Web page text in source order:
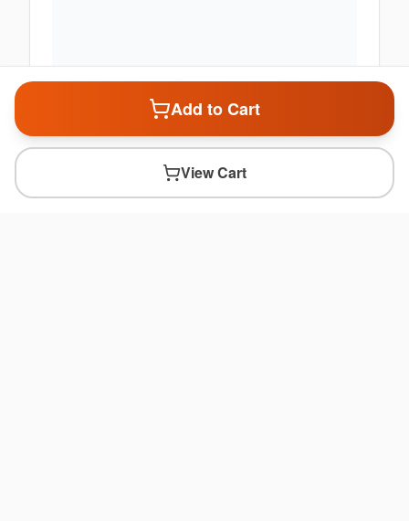
Add to Cart
View Cart